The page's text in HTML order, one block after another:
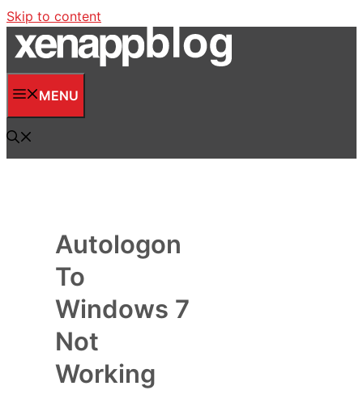
Skip to content
MENU
Autologon
To
Windows 7
Not
Working